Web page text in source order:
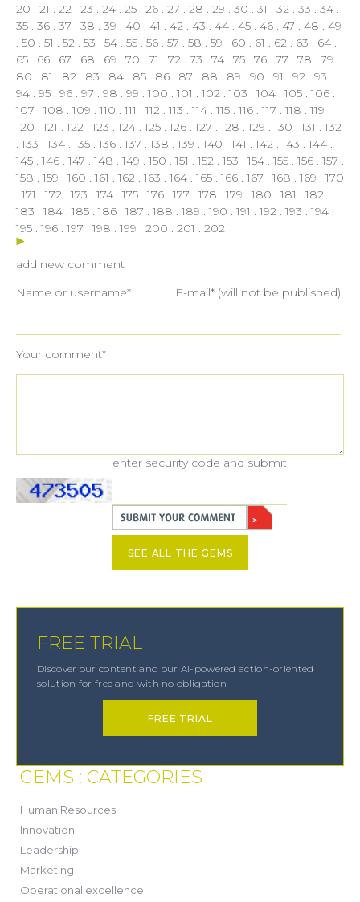
20 . 21 . 22 . 23 . 24 . 25 . 26 . 27 . 28 . 29 . 30 . 31 . 32 . 33 . 34 .
35 . 36 . 37 . 38 . 39 . 40 . 41 . 42 . 43 . 44 . 45 . 46 . 47 . 48 . 49
. 50 . 51 . 52 . 53 . 54 . 55 . 56 . 57 . 58 . 59 . 60 . 61 . 62 . 63 . 64 .
65 . 66 . 67 . 68 . 69 . 70 . 71 . 72 . 73 . 74 . 75 . 76 . 77 . 78 . 79 .
80 . 81 . 82 . 83 . 84 . 85 . 86 . 87 . 88 . 89 . 90 . 91 . 92 . 93 .
94 . 95 . 96 . 97 . 98 . 99 .100 .101 .102 . 103 .104 .105 .106 .
107 .108 .109 .110 .111 .112 .113 .114 .115 .116 .117 .118 .119 .
120 .121 .122 .123 .124 .125 .126 .127 .128 .129 .130 .131 .132
.133 .134 .135 .136 .137 .138 .139 .140 .141 .142 .143 .144 .
145 .146 .147 .148 .149 .150 .151 .152 .153 .154 .155 .156 .157 .
158 .159 .160 .161 .162 .163 .164 .165 .166 .167 .168 .169 .170
.171 .172 .173 .174 .175 .176 .177 .178 .179 .180 .181 .182 .
183 .184 .185 .186 .187 .188 .189 .190 .191 .192 .193 .194 .
195 .196 .197 .198 .199 . 200 . 201 . 202
add new comment
Name or username*
E-mail* (will not be published)
Your comment*
enter security code and submit
SEE ALL THE GEMS
FREE TRIAL
Discover our content and our AI-powered action-oriented
solution for free and with no obligation
FREE TRIAL
GEMS : CATEGORIES
Human Resources(21)
Innovation
Leadership
Marketing
Operational excellence